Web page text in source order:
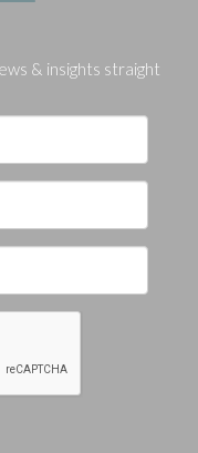
& insights straight